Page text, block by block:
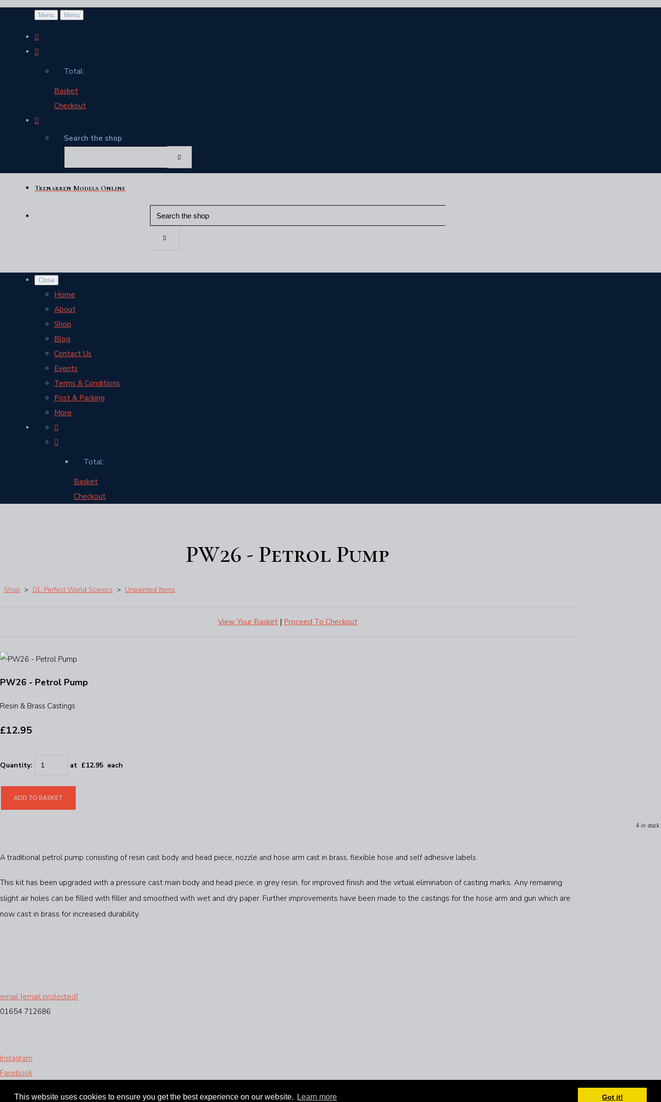
This website uses cookies to ensure you get the best experience on our website. Learn more Got it!
Menu Menu
Total:
Basket
Checkout
Search the shop
Trenarren Models Online
Close
Home
About
Shop
Blog
Contact Us
Events
Terms & Conditions
Post & Packing
More
Total:
Basket
Checkout
PW26 - Petrol Pump
Shop > 01. Perfect World Scenics > Unpainted Items
View Your Basket | Proceed To Checkout
PW26 - Petrol Pump
Resin & Brass Castings
£12.95
Quantity: at £12.95 each
ADD TO BASKET
4 in stock.
A traditional petrol pump consisting of resin cast body and head piece, nozzle and hose arm cast in brass, flexible hose and self adhesive labels.
This kit has been upgraded with a pressure cast main body and head piece, in grey resin, for improved finish and the virtual elimination of casting marks. Any remaining
slight air holes can be filled with filler and smoothed with wet and dry paper. Further improvements have been made to the castings for the hose arm and gun which are
now cast in brass for increased durability.
email [email protected]
01654 712686
Instagram
Facebook
Designed withCreate